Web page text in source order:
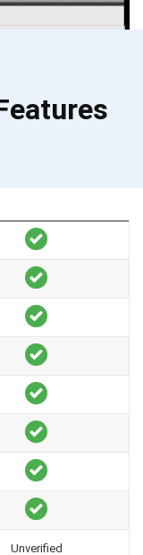
Unverified